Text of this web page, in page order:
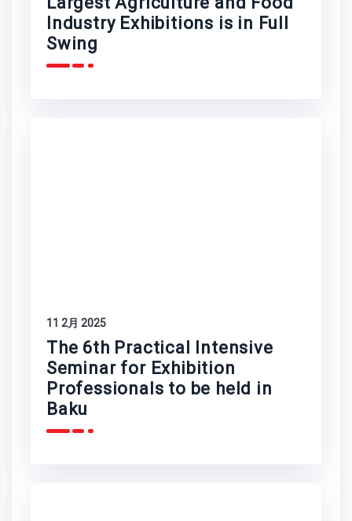
Industry Exhibitions is in Full
Swing
11 2月 2025
The 6th Practical Intensive
Seminar for Exhibition
Professionals to be held in
Baku